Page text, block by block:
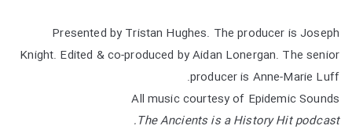
Presented by Tristan Hughes. The producer is Joseph
Knight. Edited & co-produced by Aidan Lonergan. The senior
producer is Anne-Marie Luff.
All music courtesy of Epidemic Sounds
The Ancients is a History Hit podcast.